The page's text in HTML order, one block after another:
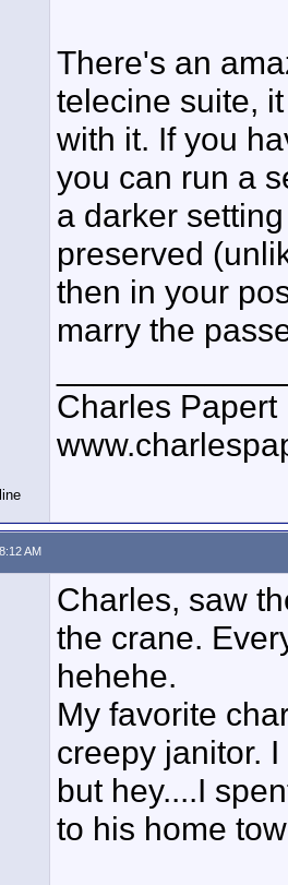
There's an
telecine suite,
with it. If you
you can run a
a darker
preserved
then in your
marry the
Charles Papert
AM
Charles, saw
the crane.
hehehe.
My favorite
creepy janitor.
but hey....I
to his home